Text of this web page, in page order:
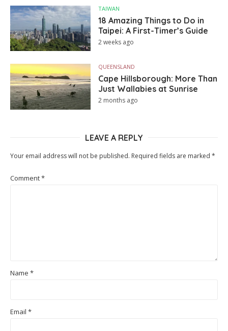
TAIWAN
18 Amazing Things to Do in
Taipei: A First-Timer’s Guide
2 weeks ago
QUEENSLAND
Cape Hillsborough: More Than
Just Wallabies at Sunrise
2 months ago
LEAVE A REPLY
Your email address will not be published. Required fields are marked *
Comment*
Name *
Email *